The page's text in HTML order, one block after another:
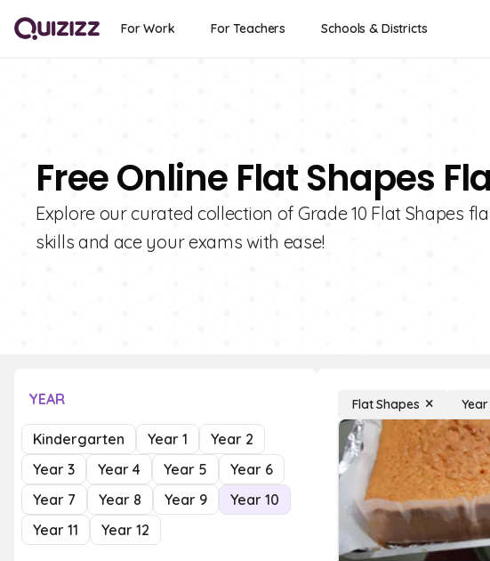
For Work For Teachers Schools & Districts
Free Online Flat Shapes
Explore our curated collection of Grade 10 Flat Shapes
skills and ace your exams with ease!
YEAR
Kindergarten Year 1
Year 2
Year 3
Year 4 Year 5
Year 6
Year 7
Year 8 Year 9
Year 10
Year 11
Year 12
Flat Shapes Year